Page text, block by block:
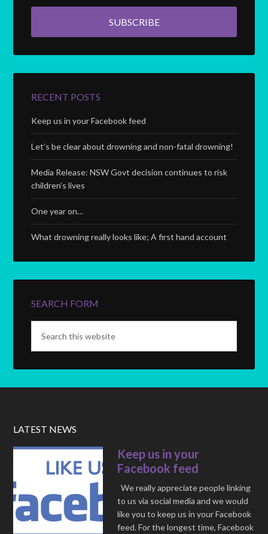
RECENT POSTS
Keep us in your Facebook feed
Let’s be clear about drowning and non-fatal drowning!
Media Release: NSW Govt decision continues to risk
children’s lives
One year on…
What drowning really looks like; A first hand account
SEARCH FORM
LATEST NEWS
Keep us in your
Facebook feed
We really appreciate people linking
to us via social media and we would
like you to keep us in your Facebook
feed. For the longest time, Facebook